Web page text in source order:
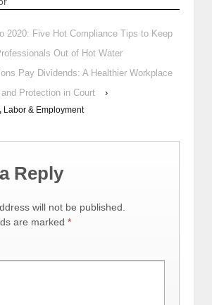
2020: Five Hot Compliance Tips to Keep
Out of Hot Water
Pay Dividends: A Healthier Workplace
and Protection in Court
›
, Labor & Employment
Reply
will not be published.
are marked *